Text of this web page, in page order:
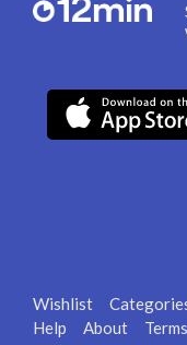
Wishlist
Help
About